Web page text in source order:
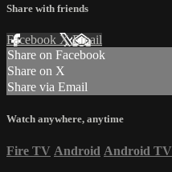
Share with friends
Facebook XEmail
Share on Facebook
Share on X
Share via Email
Watch anywhere, anytime
Fire TV Android Android TV